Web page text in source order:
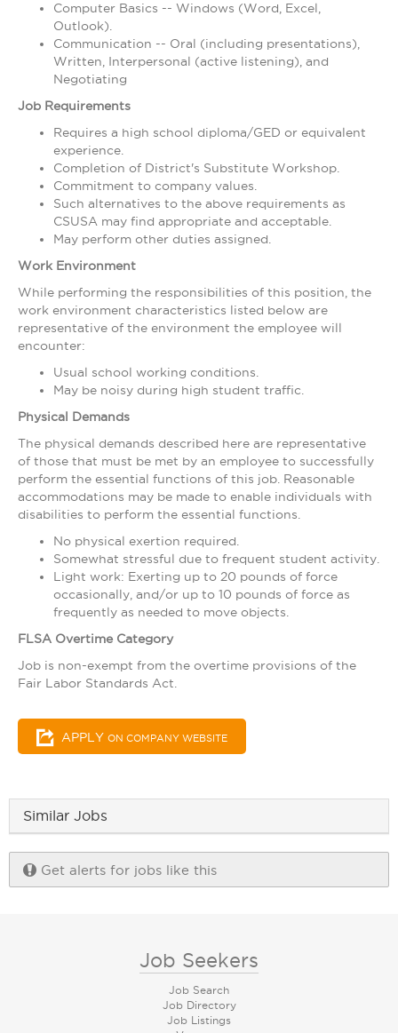
Computer Basics -- Windows (Word, Excel,
Outlook).
Communication -- Oral (including presentations),
Written, Interpersonal (active listening), and
Negotiating
Job Requirements
Requires a high school diploma/GED or equivalent
experience.
Completion of District's Substitute Workshop.
Commitment to company values.
Such alternatives to the above requirements as
CSUSA may find appropriate and acceptable.
May perform other duties assigned.
Work Environment
While performing the responsibilities of this position, the
work environment characteristics listed below are
representative of the environment the employee will
encounter:
Usual school working conditions.
May be noisy during high student traffic.
Physical Demands
The physical demands described here are representative
of those that must be met by an employee to successfully
perform the essential functions of this job. Reasonable
accommodations may be made to enable individuals with
disabilities to perform the essential functions.
No physical exertion required.
Somewhat stressful due to frequent student activity.
Light work: Exerting up to 20 pounds of force
occasionally, and/or up to 10 pounds of force as
frequently as needed to move objects.
FLSA Overtime Category
Job is non-exempt from the overtime provisions of the
Fair Labor Standards Act.
APPLY ON COMPANY WEBSITE
Similar Jobs
Get alerts for jobs like this
Job Seekers
Job Search
Job Directory
Job Listings